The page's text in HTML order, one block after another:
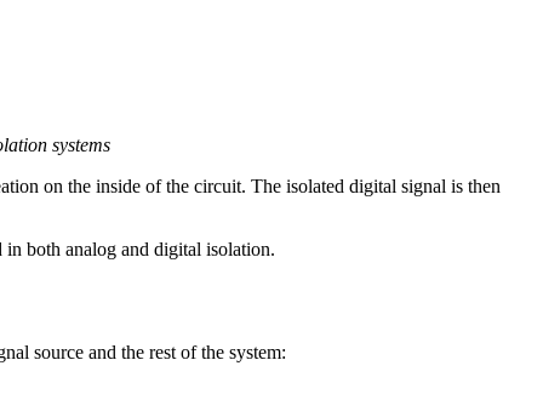
systems
on the inside of the circuit. The isolated digital signal is then
in both analog and digital isolation.
source and the rest of the system: